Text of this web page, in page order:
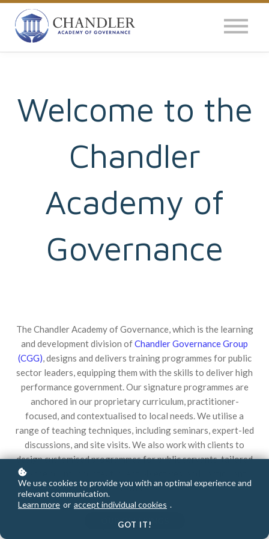
OUR IMPACT
NEWS
LOG IN
Welcome to the
Chandler
Academy of
Governance
The Chandler Academy of Governance, which is the learning
and development division ofChandler Governance Group
(CGG), designs and delivers training programmes for public
sector leaders, equipping them with the skills to deliver high
performance government. Our signature programmes are
anchored in our proprietary curriculum, practitioner-
focused, and contextualised to local needs. We utilise a
rangeof teaching techniques, including seminars, expert-led
discussions, and site visits. We also work with clients to
design customised programmes for public servants, tailored
to the country context, client objectives, and participant
profiles.
OUR OFFERINGS
We use cookies to provide you with an optimal experience and
relevant communication.
Learn more or accept individual cookies .
GOT IT!